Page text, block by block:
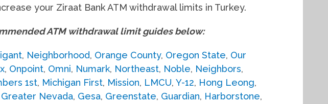
your Ziraat Bank ATM withdrawal limits in Turkey.
ATM withdrawal limit guides below:
, Neighborhood, Orange County, Oregon State, Our
, Onpoint, Omni, Numark, Northeast, Noble, Neighbors,
1st, Michigan First, Mission, LMCU, Y-12, Hong Leong,
Greater Nevada, Gesa, Greenstate, Guardian, Harborstone,